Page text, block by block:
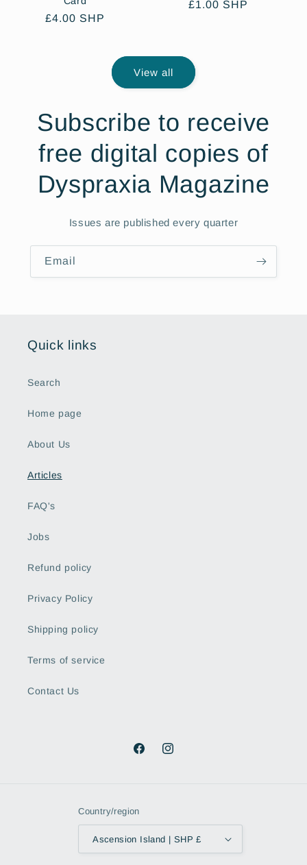
Regular
£4.00 SHP
Regular
£1.00 SHP
View all
Subscribe to receive
free digital copies of
Dyspraxia Magazine
Issues are published every quarter
Email
Quick links
Search
Home page
About Us
Articles
FAQ's
Jobs
Refund policy
Privacy Policy
Shipping policy
Terms of service
Contact Us
FacebookInstagram
Country/region
Ascension Island | SHP £